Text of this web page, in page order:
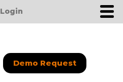
Login
Demo Request